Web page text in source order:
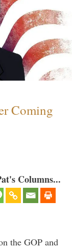
Coming
Columns...
the GOP and